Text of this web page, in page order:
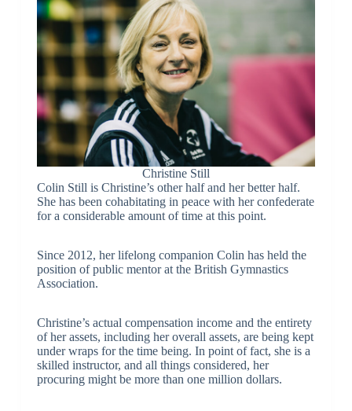
Christine Still
Colin Still is Christine’s other half and her better half.
She has been cohabitating in peace with her confederate
for a considerable amount of time at this point.
Since 2012, her lifelong companion Colin has held the
position of public mentor at the British Gymnastics
Association.
Christine’s actual compensation income and the entirety
of her assets, including her overall assets, are being kept
under wraps for the time being. In point of fact, she is a
skilled instructor, and all things considered, her
procuring might be more than one million dollars.